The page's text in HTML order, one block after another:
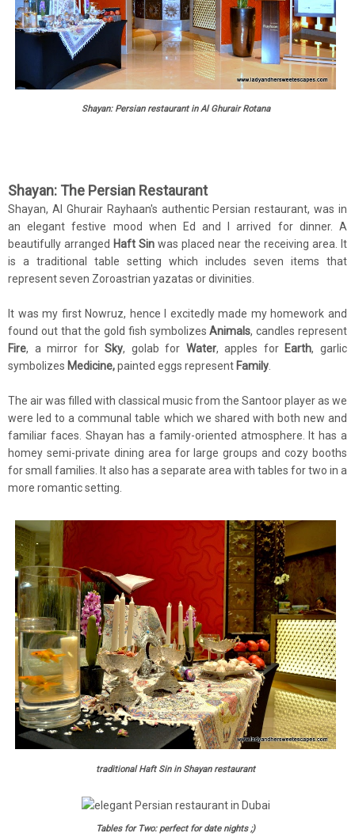
Shayan: Persian restaurant in Al Ghurair Rotana
Shayan: The Persian Restaurant
Shayan, Al Ghurair Rayhaan's authentic Persian restaurant, was in
an elegant festive mood when Ed and I arrived for dinner. A
beautifully arranged Haft Sin was placed near the receiving area. It
is a traditional table setting which includes seven items that
represent seven Zoroastrian yazatas or divinities.
It was my first Nowruz, hence I excitedly made my homework and
found out that the gold fish symbolizesAnimals, candles represent
Fire, a mirror forSky, golab for Water, apples for Earth, garlic
symbolizes Medicine,painted eggs represent Family
The air was filled with classical music from the Santoor player as we
were led to a communal table which we shared with both new and
familiar faces. Shayan has a family-oriented atmosphere. It has a
homey semi-private dining area for large groups and cozy booths
for small families. It also has a separate area with tables for two in a
more romantic setting.
traditional Haft Sin in Shayan restaurant
Tables for Two: perfect for date nights ;)